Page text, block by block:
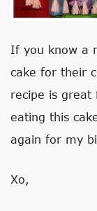
If you know a
cake for their
recipe is great
eating this
again for my
Xo,